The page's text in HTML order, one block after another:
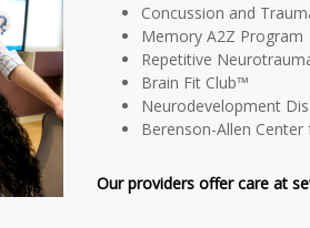
Concussion and
Memory A2Z Program
Repetitive
Brain Fit Club™
Neurodevelopment
Berenson-Allen
Our providers offer care at